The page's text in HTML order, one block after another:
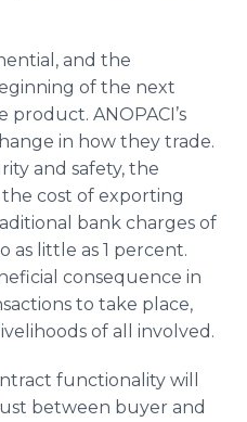
and the
of the next
ANOPACI’s
in how they trade.
and safety, the
cost of exporting
bank charges of
as little as 1 percent.
consequence in
to take place,
of all involved.
functionality will
between buyer and